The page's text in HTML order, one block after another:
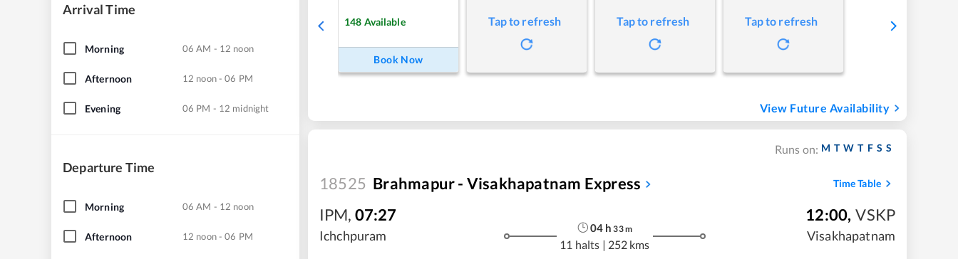
Arrival Time
Morning 06 AM - 12 noon
Afternoon 12 noon - 06 PM
Evening 06 PM - 12 midnight
Departure Time
Morning 06 AM - 12 noon
Afternoon 12 noon - 06 PM
148 Available
Book Now
Tap to refresh Tap to refresh Tap to refresh
View Future Availability
Runs on: M T W T F S S
18525 Brahmapur - Visakhapatnam Express Time Table
IPM, 07:27
Ichchpuram
04 h 33m
11 halts | 252 kms
12:00, VSKP
Visakhapatnam